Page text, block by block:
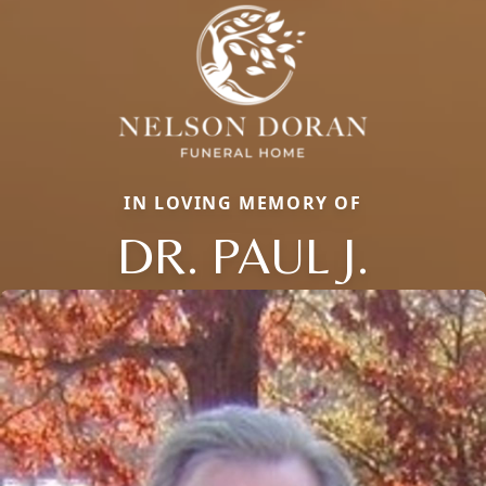
IN LOVING MEMORY OF
DR. PAUL J.